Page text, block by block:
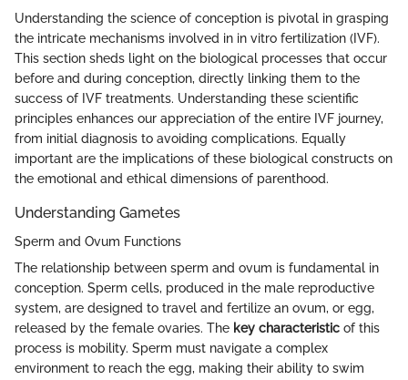
Understanding the science of conception is pivotal in grasping
the intricate mechanisms involved in in vitro fertilization (IVF).
This section sheds light on the biological processes that occur
before and during conception, directly linking them to the
success of IVF treatments. Understanding these scientific
principles enhances our appreciation of the entire IVF journey,
from initial diagnosis to avoiding complications. Equally
important are the implications of these biological constructs on
the emotional and ethical dimensions of parenthood.
Understanding Gametes
Sperm and Ovum Functions
The relationship between sperm and ovum is fundamental in
conception. Sperm cells, produced in the male reproductive
system, are designed to travel and fertilize an ovum, or egg,
released by the female ovaries. The key characteristic of this
process is mobility. Sperm must navigate a complex
environment to reach the egg, making their ability to swim